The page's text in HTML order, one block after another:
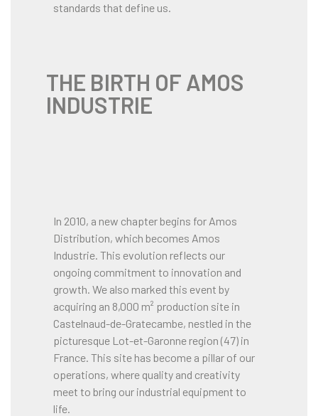
standards that define us.
THE BIRTH OF AMOS
INDUSTRIE
In 2010, a new chapter begins for Amos
Distribution, which becomes Amos
Industrie. This evolution reflects our
ongoing commitment to innovation and
growth. We also marked this event by
acquiring an 8,000 m² production site in
Castelnaud-de-Gratecambe, nestled in the
picturesque Lot-et-Garonne region (47) in
France. This site has become a pillar of our
operations, where quality and creativity
meet to bring our industrial equipment to
life.